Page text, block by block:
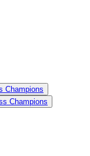
Champions
Champions